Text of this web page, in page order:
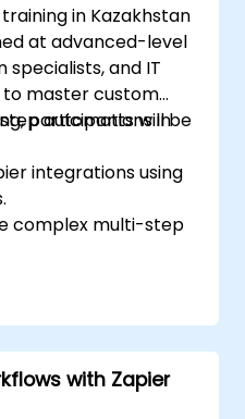
in Kazakhstan
at advanced-level
and IT
to master custom
automations in
participants will be
integrations using
complex multi-step
proprietary or less
with Zapier